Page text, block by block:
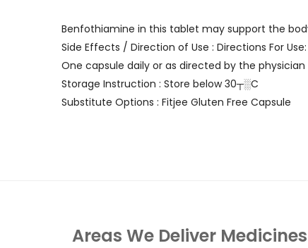
Benfothiamine in this tablet may support the
Side Effects / Direction of Use : Directions For Use:
One capsule daily or as directed by the physician
Storage Instruction : Store below 30┬░C
Substitute Options : Fitjee Gluten Free Capsule
Areas We Deliver